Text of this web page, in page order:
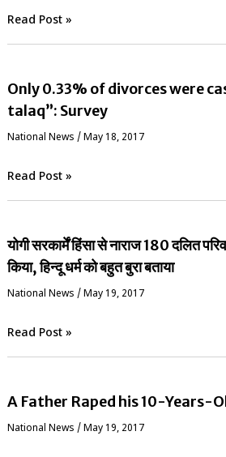
Read Post »
Only 0.33% of divorces were
talaq”: Survey
National News / May 18, 2017
Read Post »
योगी सरकार्में हिंसा से नाराज 180 दलित
किया, हिन्दू धर्म को बहुत बुरा बताया
National News / May 19, 2017
Read Post »
A Father Raped his 10-Years-
National News / May 19, 2017